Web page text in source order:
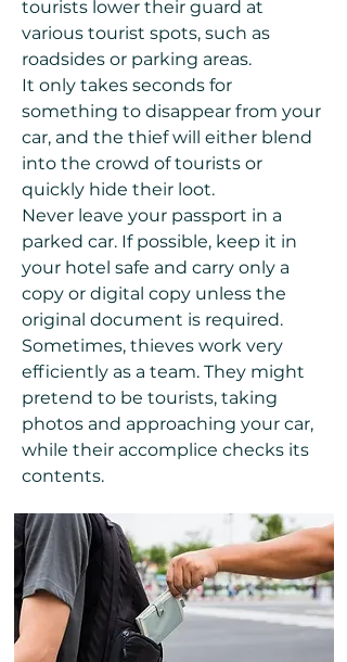
tourists lower their guard at
various tourist spots, such as
roadsides or parking areas.
It only takes seconds for
something to disappear from your
car, and the thief will either blend
into the crowd of tourists or
quickly hide their loot.
Never leave your passport in a
parked car. If possible, keep it in
your hotel safe and carry only a
copy or digital copy unless the
original document is required.
Sometimes, thieves work very
efficiently as a team. They might
pretend to be tourists, taking
photos and approaching your car,
while their accomplice checks its
contents.